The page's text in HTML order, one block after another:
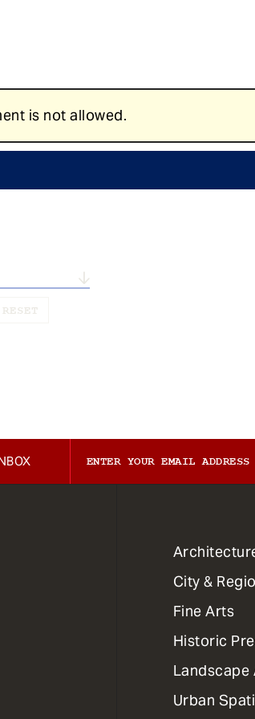
is not allowed.
1
Primary
Dept
Mega
Menu
City &
Fine Arts
Historic
Urban